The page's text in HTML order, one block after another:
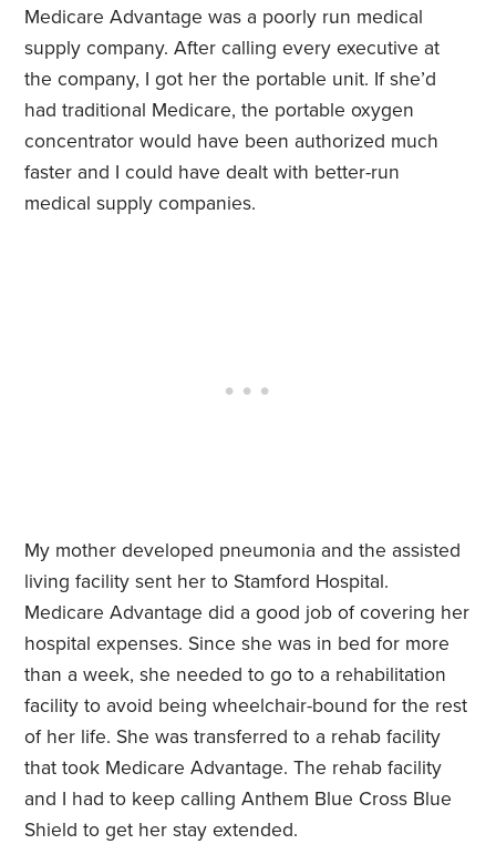
Medicare Advantage was a poorly run medical
supply company. After calling every executive at
the company, I got her the portable unit. If she’d
had traditional Medicare, the portable oxygen
concentrator would have been authorized much
faster and I could have dealt with better-run
medical supply companies.
My mother developed pneumonia and the assisted
living facility sent her to Stamford Hospital.
Medicare Advantage did a good job of covering her
hospital expenses. Since she was in bed for more
than a week, she needed to go to a rehabilitation
facility to avoid being wheelchair-bound for the rest
of her life. She was transferred to a rehab facility
that took Medicare Advantage. The rehab facility
and I had to keep calling Anthem Blue Cross Blue
Shield to get her stay extended.